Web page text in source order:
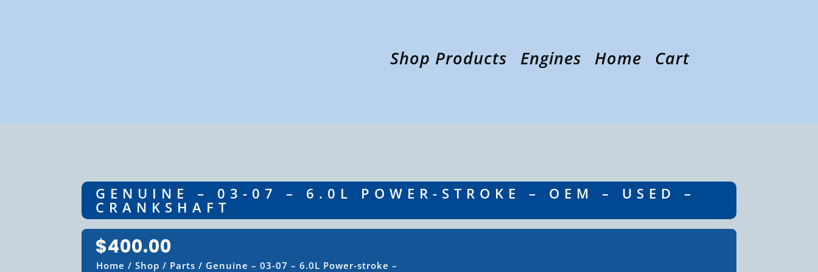
Shop Products Engines Home Cart
GENUINE – 03-07 – 6.0L POWER-STROKE – OEM – USED –
CRANKSHAFT
$400.00
Home /Shop / Parts / Genuine – 03-07 – 6.0L Power-stroke –